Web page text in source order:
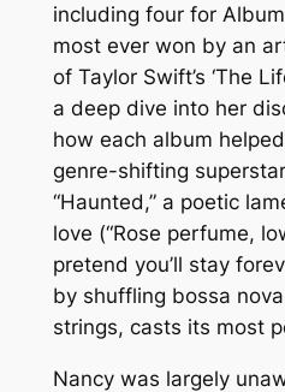
including four for
most ever won by an
of Taylor Swift’s ‘The
a deep dive into her
how each album
genre-shifting
“Haunted,” a poetic
love (“Rose perfume,
pretend you’ll stay
by shuffling bossa
strings, casts its most
Nancy was largely